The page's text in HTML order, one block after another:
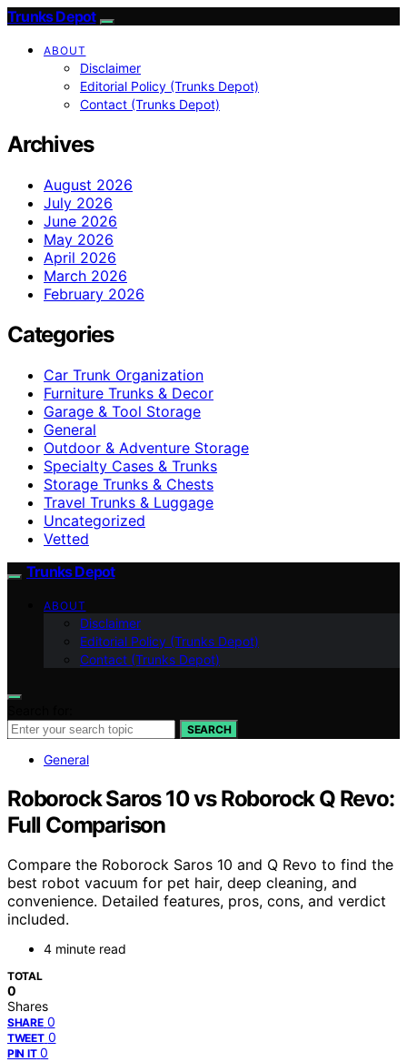
Trunks Depot
ABOUT
Disclaimer
Editorial Policy (Trunks Depot)
Contact (Trunks Depot)
Archives
August 2026
July 2026
June 2026
May 2026
April 2026
March 2026
February 2026
Categories
Car Trunk Organization
Furniture Trunks & Decor
Garage & Tool Storage
General
Outdoor & Adventure Storage
Specialty Cases & Trunks
Storage Trunks & Chests
Travel Trunks & Luggage
Uncategorized
Vetted
Trunks Depot
ABOUT
Disclaimer
Editorial Policy (Trunks Depot)
Contact (Trunks Depot)
SEARCH
General
Roborock Saros 10 vs Roborock Q Revo:
Full Comparison
Compare the Roborock Saros 10 and Q Revo to find the
best robot vacuum for pet hair, deep cleaning, and
convenience. Detailed features, pros, cons, and verdict
included.
4 minute read
TOTAL
0
Shares
SHARE 0
TWEET 0
PIN IT 0